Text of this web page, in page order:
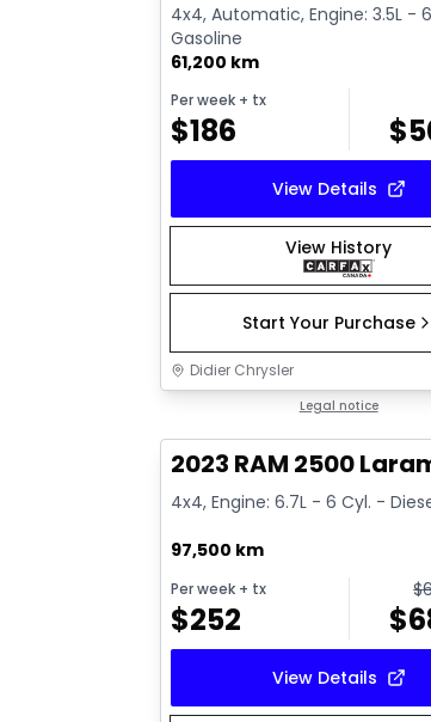
4x4, Automatic, Engine: 3.5L -
Gasoline
61,200 km
Per week + tx
$186 $
View Details
View History
Start Your Purchase
Didier Chrysler
Legal notice
2023 RAM 2500
4x4, Engine: 6.7L - 6 Cyl. -
97,500 km
Per week + tx
$252
$
$
View Details